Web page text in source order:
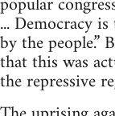
... Democracy
by the people.”
that this was
the repressive